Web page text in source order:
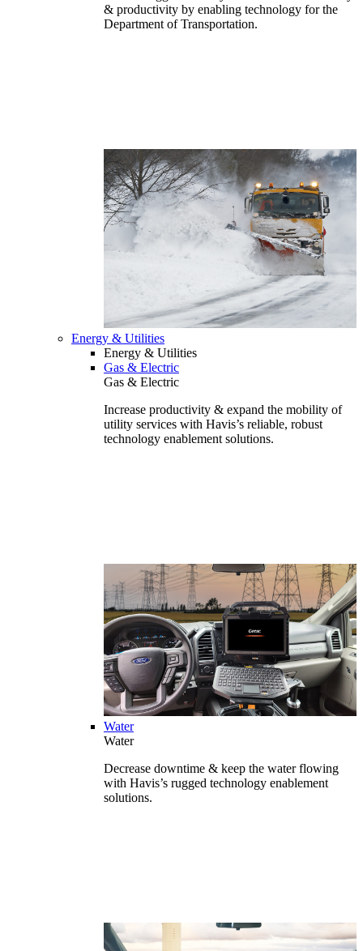
& productivity by enabling technology for the
Department of Transportation.
Energy & Utilities
Energy & Utilities
Gas & Electric
Gas & Electric
Increase productivity & expand the mobility of
utility services with Havis’s reliable, robust
technology enablement solutions.
Water
Water
Decrease downtime & keep the water flowing
with Havis’s rugged technology enablement
solutions.